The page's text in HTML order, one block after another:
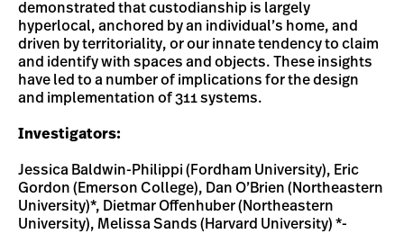
demonstrated that custodianship is largely
hyperlocal, anchored by an individual’s home, and
driven by territoriality, or our innate tendency to claim
and identify with spaces and objects. These insights
have led to a number of implications for the design
and implementation of 311 systems.
Investigators:
Jessica Baldwin-Philippi (Fordham University), Eric
Gordon (Emerson College), Dan O’Brien (Northeastern
University)*, Dietmar Offenhuber (Northeastern
University), Melissa Sands (Harvard University) *-